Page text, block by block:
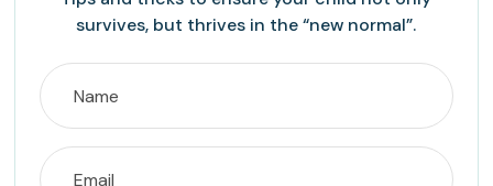
survives, but thrives in the “new normal”.